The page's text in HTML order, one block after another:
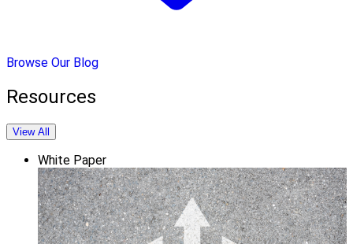
Browse Our Blog
Resources
View All
White Paper